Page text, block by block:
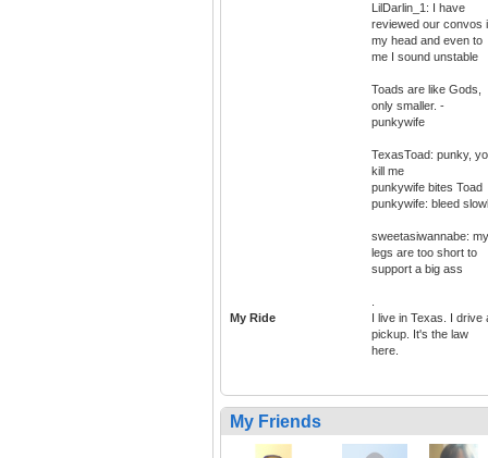
LilDarlin_1: I have
reviewed our convos
my head and even to
me I sound unstable
Toads are like Gods,
only smaller. -
punkywife
TexasToad: punky,
kill me
punkywife bites Toad
punkywife: bleed
sweetasiwannabe: my
legs are too short to
support a big ass
My Ride
I live in Texas. I drive
pickup. It's the law
here.
My Friends